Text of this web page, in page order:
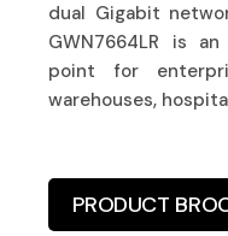
dual Gigabit
GWN7664LR is
point for
warehouses,
PRODUCT